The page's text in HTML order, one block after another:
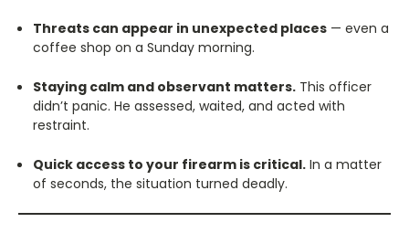
Threats can appear in unexpected places — even a
coffee shop on a Sunday morning.
Staying calm and observant matters. This officer
didn’t panic. He assessed, waited, and acted with
restraint.
Quick access to your firearm is critical. In a matter
of seconds, the situation turned deadly.